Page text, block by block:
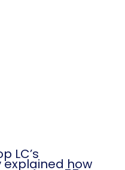
LC’s
explained how